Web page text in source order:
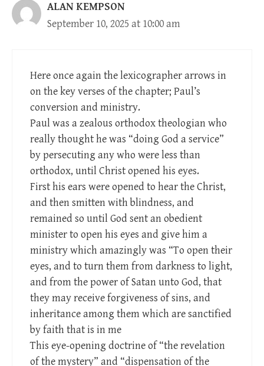
ALAN KEMPSON
September 10, 2025 at 10:00 am
Here once again the lexicographer arrows in
on the key verses of the chapter; Paul’s
conversion and ministry.
Paul was a zealous orthodox theologian who
really thought he was “doing God a service”
by persecuting any who were less than
orthodox, until Christ opened his eyes.
First his ears were opened to hear the Christ,
and then smitten with blindness, and
remained so until God sent an obedient
minister to open his eyes and give him a
ministry which amazingly was “To open their
eyes, and to turn them from darkness to light,
and from the power of Satan unto God, that
they may receive forgiveness of sins, and
inheritance among them which are sanctified
by faith that is in me
This eye-opening doctrine of “the revelation
of the mystery” and “dispensation of the